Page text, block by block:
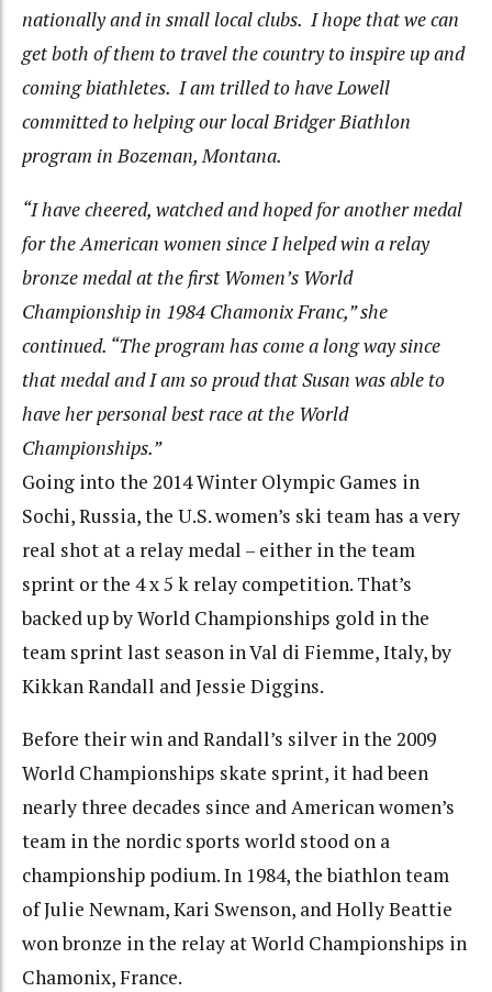
nationally and in small local clubs. I hope that we can
get both of them to travel the country to inspire up and
coming biathletes. I am trilled to have Lowell
committed to helping our local Bridger Biathlon
program in Bozeman, Montana.
“I have cheered, watched and hoped for another medal
for the American women since I helped win a relay
bronze medal at the first Women’s World
Championship in 1984 Chamonix Franc,” she
continued. “The program has come a long way since
that medal and I am so proud that Susan was able to
have her personal best race at the World
Championships.”
Going into the 2014 Winter Olympic Games in
Sochi, Russia, the U.S. women’s ski team has a very
real shot at a relay medal – either in the team
sprint or the 4 x 5 k relay competition. That’s
backed up by World Championships gold in the
team sprint last season in Val di Fiemme, Italy, by
Kikkan Randall and Jessie Diggins.
Before their win and Randall’s silver in the 2009
World Championships skate sprint, it had been
nearly three decades since and American women’s
team in the nordic sports world stood on a
championship podium. In 1984, the biathlon team
of Julie Newnam, Kari Swenson, and Holly Beattie
won bronze in the relay at World Championships in
Chamonix, France.